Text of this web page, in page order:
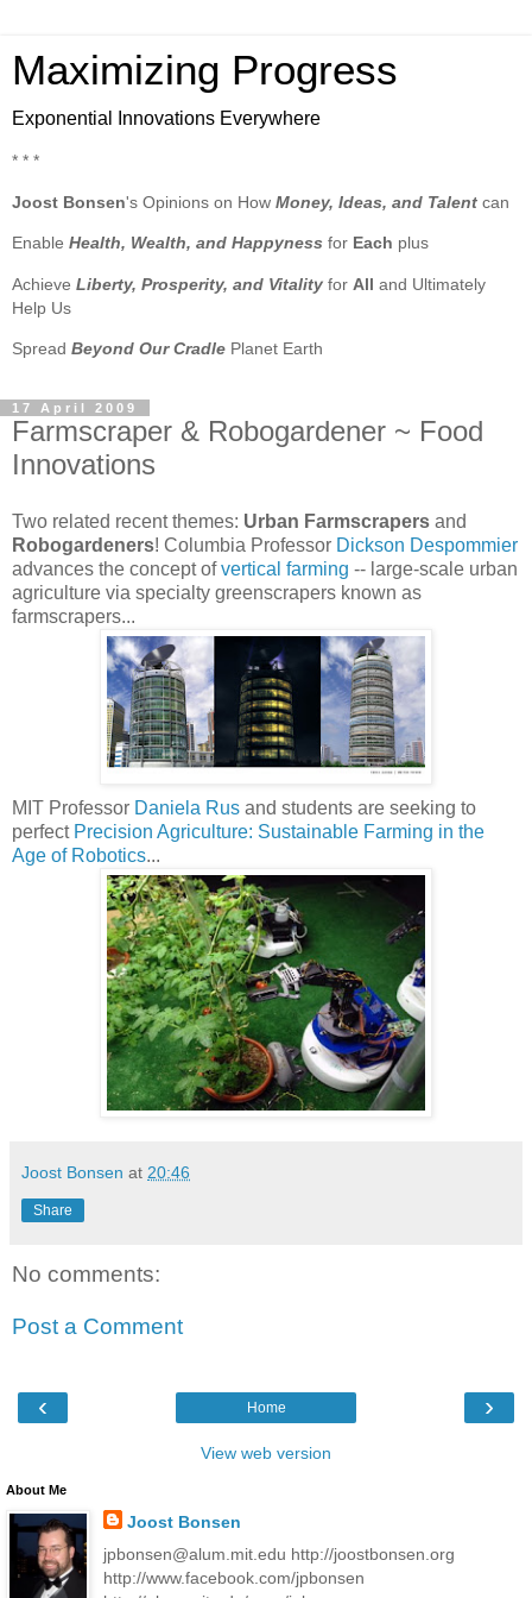
Maximizing Progress
Exponential Innovations Everywhere
* * *
Joost Bonsen's Opinions on How Money, Ideas, and Talent can
Enable Health, Wealth, and Happyness for Each plus
Achieve Liberty, Prosperity, and Vitality for All and Ultimately
Help Us
Spread Beyond Our Cradle Planet Earth
17 April 2009
Farmscraper & Robogardener ~ Food
Innovations
Two related recent themes: Urban Farmscrapers and
Robogardeners! Columbia Professor Dickson Despommier
advances the concept ofvertical farming -- large-scale urban
agriculture via specialty greenscrapers known as
farmscrapers...
MIT Professor Daniela Rus and students are seeking to
perfect Precision Agriculture: Sustainable Farming in the
Age of Robotics...
Joost Bonsen at 20:46
Share
No comments:
Post a Comment
‹ ›
Home
View web version
About Me
Joost Bonsen
jpbonsen@alum.mit.edu http://joostbonsen.org
http://www.facebook.com/jpbonsen